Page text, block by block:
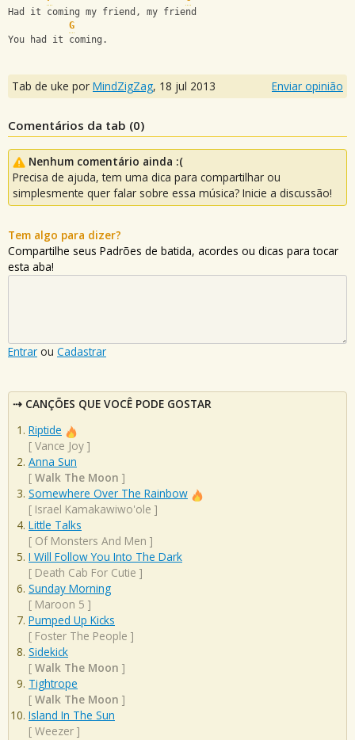
Had it coming my friend, my friend
G
You had it coming.
Tab de uke por MindZigZag, 18 jul 2013 Enviar opinião
Comentários da tab (0)
Nenhum comentário ainda :(
Precisa de ajuda, tem uma dica para compartilhar ou
simplesmente quer falar sobre essa música? Inicie a discussão!
Tem algo para dizer?
Compartilhe seus Padrões de batida, acordes ou dicas para tocar
esta aba!
Entrar ou Cadastrar
CANÇÕES QUE VOCÊ PODE GOSTAR
Riptide
[ Vance Joy ]
Anna Sun
[ Walk The Moon ]
Somewhere Over The Rainbow
[ Israel Kamakawiwo'ole ]
Little Talks
[ Of Monsters And Men ]
I Will Follow You Into The Dark
[ Death Cab For Cutie ]
Sunday Morning
[ Maroon 5 ]
Pumped Up Kicks
[ Foster The People ]
Sidekick
[ Walk The Moon ]
Tightrope
[ Walk The Moon ]
Island In The Sun
[ Weezer ]